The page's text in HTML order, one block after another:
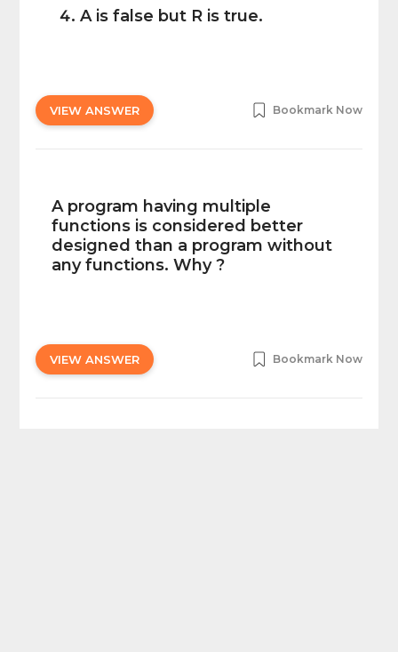
A is false but R is true.
VIEW ANSWER Bookmark Now
A program having multiple
functions is considered better
designed than a program without
any functions. Why ?
VIEW ANSWER Bookmark Now